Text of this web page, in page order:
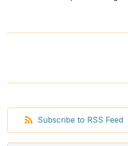
Subscribe to RSS Feed